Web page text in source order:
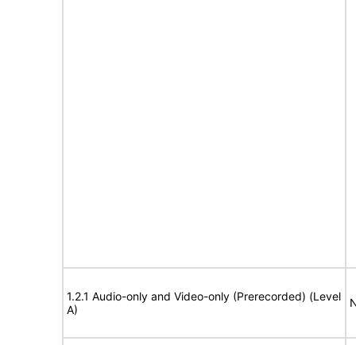
1.2.1 Audio-only and Video-only (Prerecorded) (Level
A)